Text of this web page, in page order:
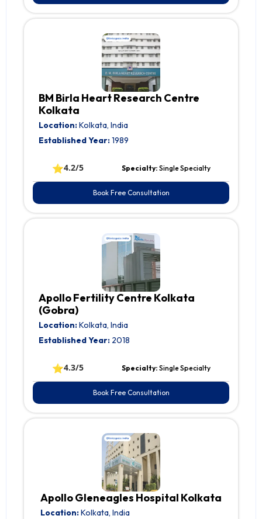
BM Birla Heart Research Centre
Kolkata
Location:Kolkata, India
Established Year:1989
⭐4.2/5 Specialty: Single Specialty
Book Free Consultation
Apollo Fertility Centre Kolkata
(Gobra)
Location:Kolkata, India
Established Year: 2018
⭐4.3/5 Specialty: Single Specialty
Book Free Consultation
Apollo Gleneagles Hospital Kolkata
Location:Kolkata, India